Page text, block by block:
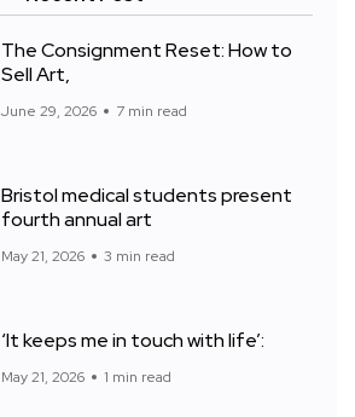
The Consignment Reset: How to
Sell Art,
June 29, 2026 7 min read
Bristol medical students present
fourth annual art
May 21, 2026 3 min read
‘It keeps me in touch with life’:
May 21, 2026 1 min read